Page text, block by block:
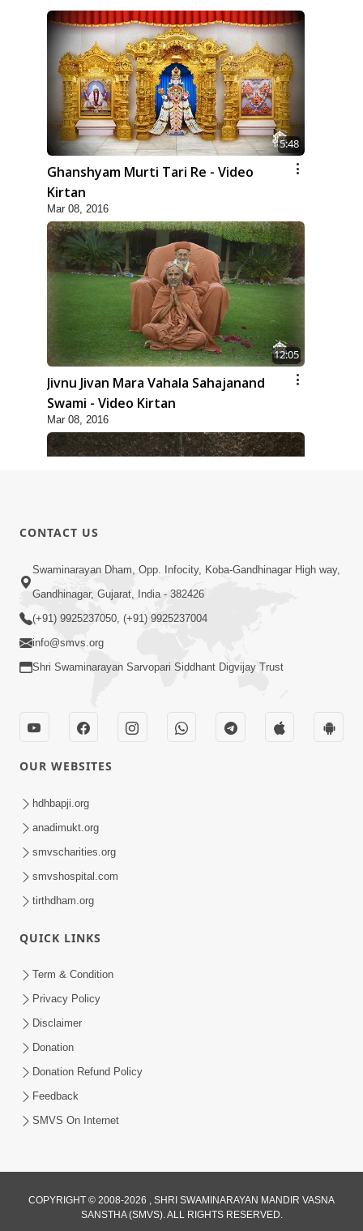
5:48
Ghanshyam Murti Tari Re - Video
Kirtan
Mar 08, 2016
12:05
Jivnu Jivan Mara Vahala Sahajanand
Swami - Video Kirtan
Mar 08, 2016
10:30
Shriji Mate Janam Amaro - Video Kirtan
Kirtan
Mar 08, 2016
Khavu Pivu Besavu Suvu Jovu - Video
Kirtan
Ek Divya Purush ni Vaat Karu - Video
CONTACT US
Swaminarayan Dham, Opp. Infocity, Koba-Gandhinagar High way,
Gandhinagar, Gujarat, India - 382426
(+91) 9925237050, (+91) 9925237004
info@smvs.org
Shri Swaminarayan Sarvopari Siddhant Digvijay Trust
OUR WEBSITES
hdhbapji.org
anadimukt.org
smvscharities.org
smvshospital.com
tirthdham.org
QUICK LINKS
Term & Condition
Privacy Policy
Disclaimer
Donation
Donation Refund Policy
Feedback
SMVS On Internet
COPYRIGHT © 2008-2026 , SHRI SWAMINARAYAN MANDIR VASNA
SANSTHA (SMVS). ALL RIGHTS RESERVED.